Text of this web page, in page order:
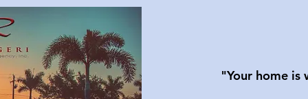
"Your home is